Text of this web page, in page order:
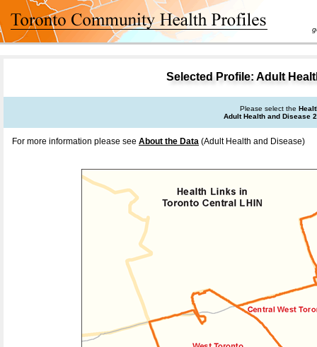
Selected Profile: Adult
Please select the
Adult Health and Disease
For more information please see About the Data (Adult Health and Disease)